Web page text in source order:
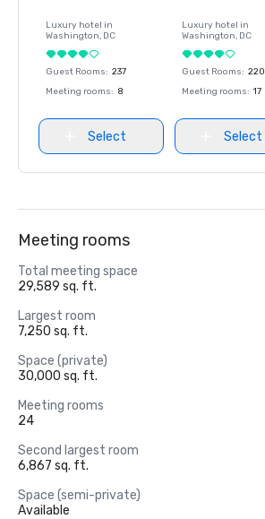
Luxury hotel in
Washington, DC
Guest Rooms: 237
Meeting rooms: 8
Select
Luxury hotel in
Washington, DC
Guest Rooms: 220
Meeting rooms: 17
Select
Meeting rooms
Total meeting space
29,589 sq. ft.
Largest room
7,250 sq. ft.
Space (private)
30,000 sq. ft.
Meeting rooms
24
Second largest room
6,867 sq. ft.
Space (semi-private)
Available